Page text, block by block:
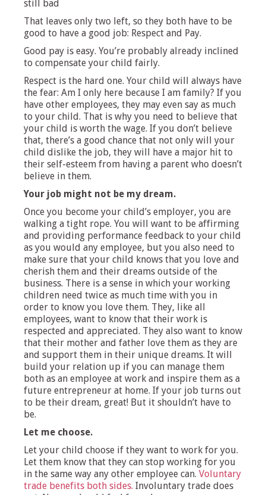
still bad
That leaves only two left, so they both have to be
good to have a good job: Respect and Pay.
Good pay is easy. You’re probably already inclined
to compensate your child fairly.
Respect is the hard one. Your child will always have
the fear: Am I only here because I am family? If you
have other employees, they may even say as much
to your child. That is why you need to believe that
your child is worth the wage. If you don’t believe
that, there’s a good chance that not only will your
child dislike the job, they will have a major hit to
their self-esteem from having a parent who doesn’t
believe in them.
Your job might not be my dream.
Once you become your child’s employer, you are
walking a tight rope. You will want to be affirming
and providing performance feedback to your child
as you would any employee, but you also need to
make sure that your child knows that you love and
cherish them and their dreams outside of the
business. There is a sense in which your working
children need twice as much time with you in
order to know you love them. They, like all
employees, want to know that their work is
respected and appreciated. They also want to know
that their mother and father love them as they are
and support them in their unique dreams. It will
build your relation up if you can manage them
both as an employee at work and inspire them as a
future entrepreneur at home. If your job turns out
to be their dream, great! But it shouldn’t have to
be.
Let me choose.
Let your child choose if they want to work for you.
Let them know that they can stop working for you
in the same way any other employee can. Voluntary
trade benefits both sides. Involuntary trade does